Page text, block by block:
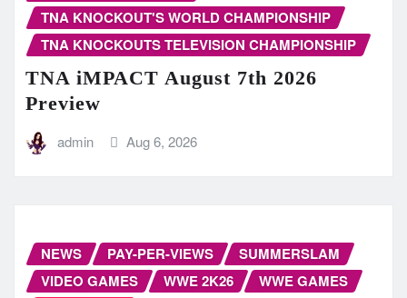
TNA KNOCKOUT'S WORLD CHAMPIONSHIP
TNA KNOCKOUTS TELEVISION CHAMPIONSHIP
TNA iMPACT August 7th 2026
Preview
admin Aug 6, 2026
NEWS PAY-PER-VIEWS
SUMMERSLAM
VIDEO GAMES
WWE 2K26 WWE GAMES